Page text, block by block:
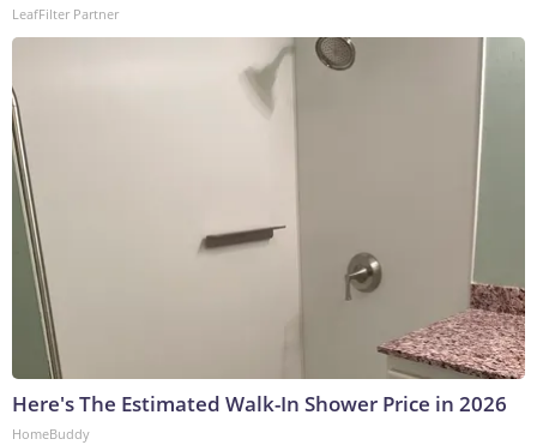
LeafFilter Partner
Here's The Estimated Walk-In Shower Price in 2026
HomeBuddy